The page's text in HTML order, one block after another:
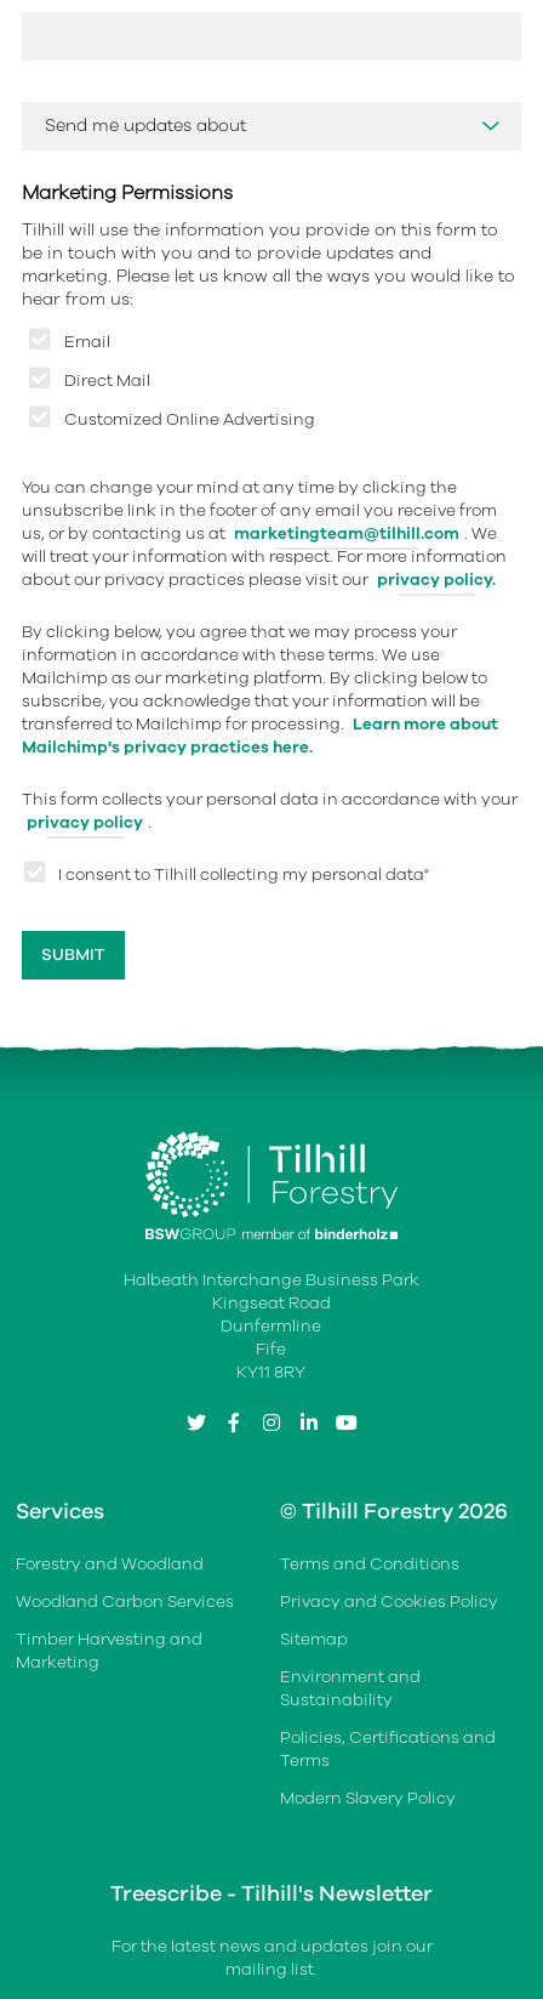
Marketing Permissions
Email
Direct Mail
Customized Online Advertising
Tilhill will use the information you provide on this form to
be in touch with you and to provide updates and
marketing. Please let us know all the ways you would like to
hear from us:
You can change your mind at any time by clicking the
unsubscribe link in the footer of any email you receive from
us, or by contacting us at marketingteam@tilhill.com . We
will treat your information with respect. For more information
about our privacy practices please visit our privacy policy.
By clicking below, you agree that we may process your
information in accordance with these terms. We use
Mailchimp as our marketing platform. By clicking below to
subscribe, you acknowledge that your information will be
transferred to Mailchimp for processing. Learn more about
Mailchimp's privacy practices here.
This form collects your personal data in accordance with your
privacy policy .
I consent to Tilhill collecting my personal data*
Halbeath Interchange Business Park
Kingseat Road
Dunfermline
Fife
KY11 8RY
twitterfacebookinstagram
linkedinyoutube
Services
Forestry and Woodland
Woodland Carbon Services
Timber Harvesting and
Marketing
© Tilhill Forestry 2026
Terms and Conditions
Privacy and Cookies Policy
Sitemap
Environment and
Sustainability
Policies, Certifications and
Terms
Modern Slavery Policy
Treescribe - Tilhill's Newsletter
For the latest news and updates join our
mailing list.